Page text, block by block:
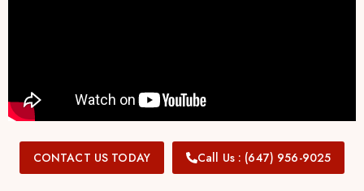
CONTACT US TODAY Call Us : (647) 956-9025